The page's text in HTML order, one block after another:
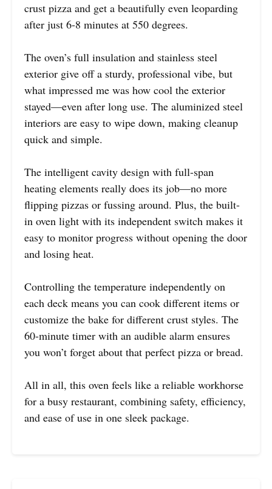
crust pizza and get a beautifully even leoparding
after just 6-8 minutes at 550 degrees.
The oven’s full insulation and stainless steel
exterior give off a sturdy, professional vibe, but
what impressed me was how cool the exterior
stayed—even after long use. The aluminized steel
interiors are easy to wipe down, making cleanup
quick and simple.
The intelligent cavity design with full-span
heating elements really does its job—no more
flipping pizzas or fussing around. Plus, the built-
in oven light with its independent switch makes it
easy to monitor progress without opening the door
and losing heat.
Controlling the temperature independently on
each deck means you can cook different items or
customize the bake for different crust styles. The
60-minute timer with an audible alarm ensures
you won’t forget about that perfect pizza or bread.
All in all, this oven feels like a reliable workhorse
for a busy restaurant, combining safety, efficiency,
and ease of use in one sleek package.